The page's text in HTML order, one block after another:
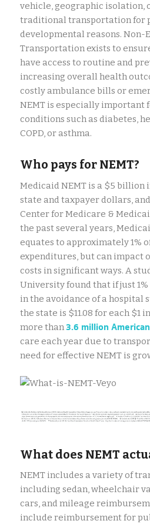
vehicle, geographic isolation,
traditional transportation for
developmental reasons. Non-
Transportation exists to
have access to routine and
increasing overall health
costly ambulance bills or
NEMT is especially important
conditions such as diabetes,
COPD, or asthma.
Who pays for NEMT?
Medicaid NEMT is a $5 billion
state and taxpayer dollars,
Center for Medicare &
the past several years,
equates to approximately 1%
expenditures, but can impact
costs in significant ways. A
University found that if just
in the avoidance of a hospital
the state is $11.08 for each $1
more than3.6 million
care each year due to
need for effective NEMT is
What does NEMT
NEMT includes a variety of
including sedan, wheelchair
cars, and mileage
include reimbursement for